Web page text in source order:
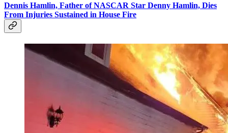
Dennis Hamlin, Father of NASCAR Star Denny Hamlin, Dies
From Injuries Sustained in House Fire